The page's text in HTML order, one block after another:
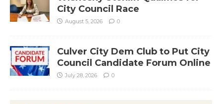
City Council Race
August 5, 2026 0
Culver City Dem Club to Put City
Council Candidate Forum Online
July 28, 2026 0